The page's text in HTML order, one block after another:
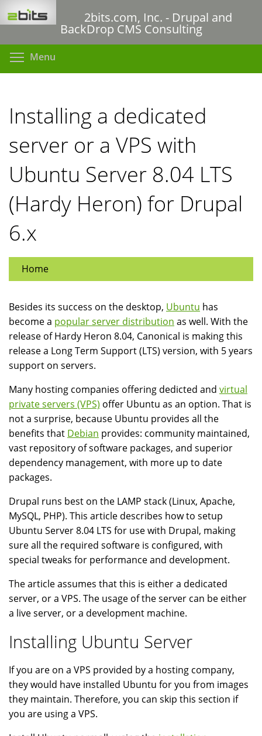
to
content
2bits.com, Inc. - Drupal and
BackDrop CMS Consulting
Menu
Installing a dedicated
server or a VPS with
Ubuntu Server 8.04 LTS
(Hardy Heron) for Drupal
6.x
Home
Besides its success on the desktop, Ubuntu has
become a popular server distribution as well. With the
release of Hardy Heron 8.04, Canonical is making this
release a Long Term Support (LTS) version, with 5 years
support on servers.
Many hosting companies offering dedicted and virtual
private servers (VPS) offer Ubuntu as an option. That is
not a surprise, because Ubuntu provides all the
benefits that Debian provides: community maintained,
vast repository of software packages, and superior
dependency management, with more up to date
packages.
Drupal runs best on the LAMP stack (Linux, Apache,
MySQL, PHP). This article describes how to setup
Ubuntu Server 8.04 LTS for use with Drupal, making
sure all the required software is configured, with
special tweaks for performance and development.
The article assumes that this is either a dedicated
server, or a VPS. The usage of the server can be either
a live server, or a development machine.
Installing Ubuntu Server
If you are on a VPS provided by a hosting company,
they would have installed Ubuntu for you from images
they maintain. Therefore, you can skip this section if
you are using a VPS.